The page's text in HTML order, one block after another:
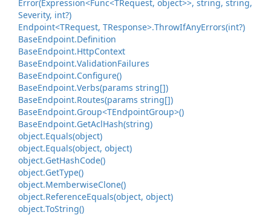
Error(Expression<Func<TRequest, object>>, string, string,
Severity, int?)
Endpoint<TRequest, TResponse>.ThrowIfAnyErrors(int?)
BaseEndpoint.Definition
BaseEndpoint.HttpContext
BaseEndpoint.ValidationFailures
BaseEndpoint.Configure()
BaseEndpoint.Verbs(params string[])
BaseEndpoint.Routes(params string[])
BaseEndpoint.Group<TEndpointGroup>()
BaseEndpoint.GetAclHash(string)
object.Equals(object)
object.Equals(object, object)
object.GetHashCode()
object.GetType()
object.MemberwiseClone()
object.ReferenceEquals(object, object)
object.ToString()